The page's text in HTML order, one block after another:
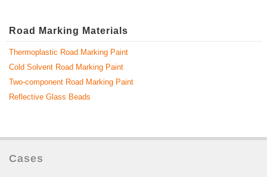
Road Marking Materials
Thermoplastic Road Marking Paint
Cold Solvent Road Marking Paint
Two-component Road Marking Paint
Reflective Glass Beads
Cases